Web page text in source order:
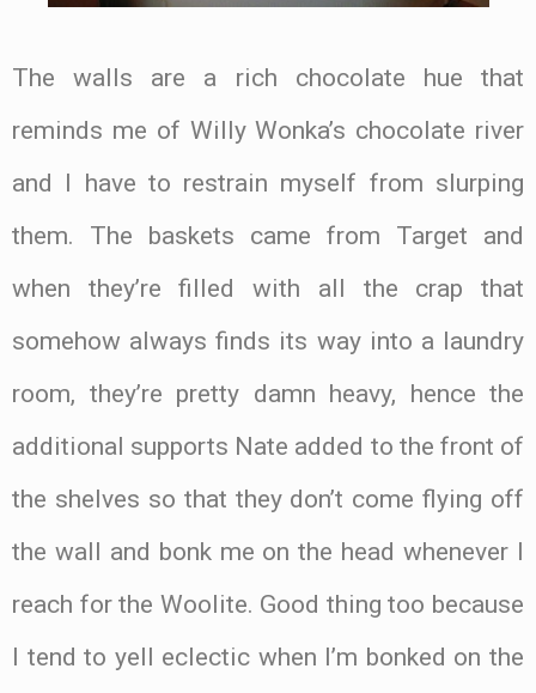
The walls are a rich chocolate hue that
reminds me of Willy Wonka’s chocolate river
and I have to restrain myself from slurping
them. The baskets came from Target and
when they’re filled with all the crap that
somehow always finds its way into a laundry
room, they’re pretty damn heavy, hence the
additional supports Nate added to the front of
the shelves so that they don’t come flying off
the wall and bonk me on the head whenever I
reach for the Woolite. Good thing too because
I tend to yell eclectic when I’m bonked on the